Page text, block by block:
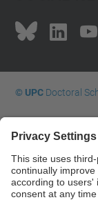
© UPCDoctoral
Site Map